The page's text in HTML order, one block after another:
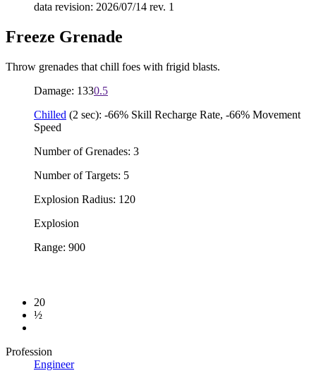
data revision: 2026/07/14 rev. 1
Freeze Grenade
Throw grenades that chill foes with frigid blasts.
Damage: 1330.5
Chilled (2 sec): -66% Skill Recharge Rate, -66% Movement
Speed
Number of Grenades: 3
Number of Targets: 5
Explosion Radius: 120
Explosion
Range: 900
20
½
Profession
Engineer